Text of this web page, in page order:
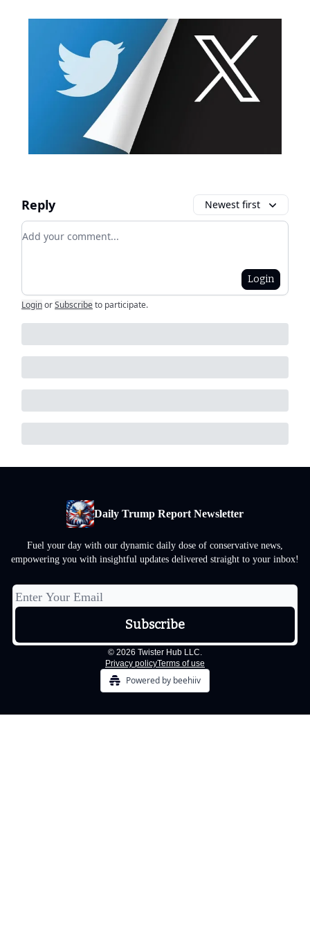
Reply Newest first
Add your comment
Login
LoginorSubscribeto participate.
Daily Trump Report Newsletter
Fuel your day with our dynamic daily dose of conservative news,
empowering you with insightful updates delivered straight to your inbox!
© 2026 Twister Hub LLC.
Privacy policyTerms of use
Powered by beehiiv